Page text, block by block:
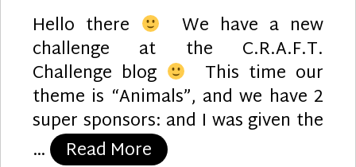
Hello there We have a new
challenge at the C.R.A.F.T.
Challenge blog This time our
theme is “Animals”, and we have 2
super sponsors: and I was given the
…
Read More “Life is Better”